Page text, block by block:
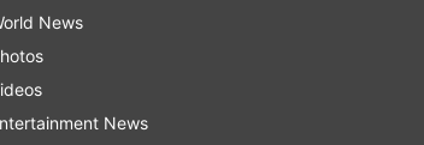
News
News